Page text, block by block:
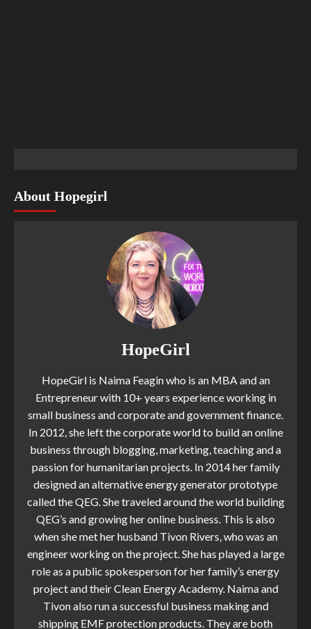
About Hopegirl
HopeGirl
HopeGirl is Naima Feagin who is an MBA and an
Entrepreneur with 10+ years experience working in
small business and corporate and government finance.
In 2012, she left the corporate world to build an online
business through blogging, marketing, teaching and a
passion for humanitarian projects. In 2014 her family
designed an alternative energy generator prototype
called the QEG. She traveled around the world building
QEG’s and growing her online business. This is also
when she met her husband Tivon Rivers, who was an
engineer working on the project. She has played a large
role as a public spokesperson for her family’s energy
project and their Clean Energy Academy. Naima and
Tivon also run a successful business making and
shipping EMF protection products. They are both